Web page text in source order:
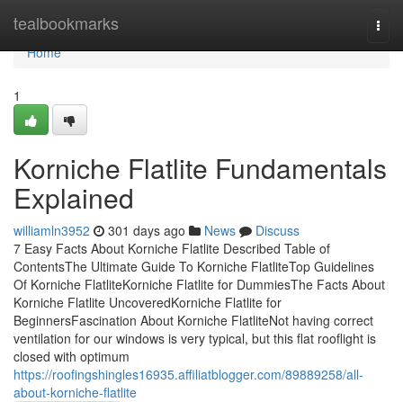
tealbookmarks
Home
Home
1
Korniche Flatlite Fundamentals
Explained
williamln3952 301 days ago News
Discuss
7 Easy Facts About Korniche Flatlite Described Table of
ContentsThe Ultimate Guide To Korniche FlatliteTop Guidelines
Of Korniche FlatliteKorniche Flatlite for DummiesThe Facts About
Korniche Flatlite UncoveredKorniche Flatlite for
BeginnersFascination About Korniche FlatliteNot having correct
ventilation for our windows is very typical, but this flat rooflight is
closed with optimum
https://roofingshingles16935.affiliatblogger.com/89889258/all-
about-korniche-flatlite